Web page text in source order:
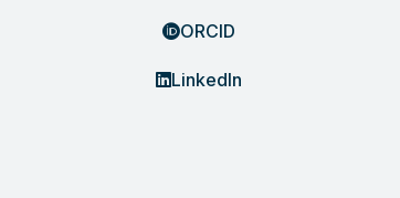
ORCID
LinkedIn